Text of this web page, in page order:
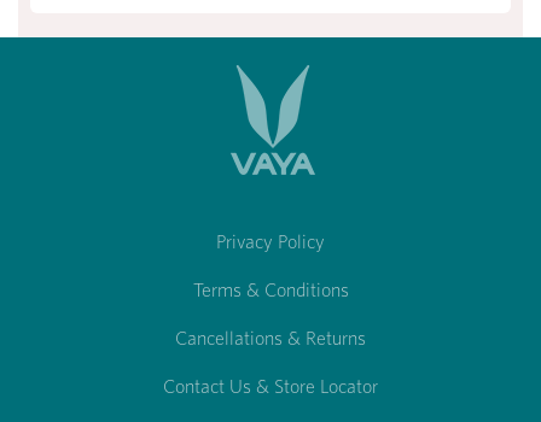
Privacy Policy
Terms & Conditions
Cancellations & Returns
Contact Us & Store Locator